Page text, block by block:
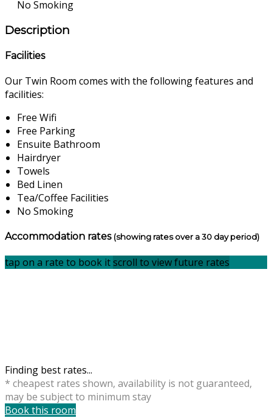
No Smoking
Description
Facilities
Our Twin Room comes with the following features and
facilities:
Free Wifi
Free Parking
Ensuite Bathroom
Hairdryer
Towels
Bed Linen
Tea/Coffee Facilities
No Smoking
Accommodation rates (showing rates over a 30 day period)
tap on a rate to book itscroll to view future rates
Finding best rates...
* cheapest rates shown, availability is not guaranteed,
may be subject to minimum stay
Book this room